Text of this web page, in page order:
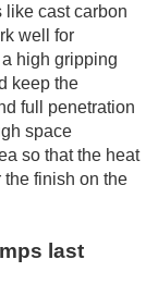
like cast carbon
well for
high gripping
keep the
full penetration
space
so that the heat
finish on the
last